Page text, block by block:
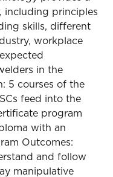
including principles
skills, different
workplace
in the
5 courses of the
feed into the
program
with an
Outcomes:
and follow
manipulative